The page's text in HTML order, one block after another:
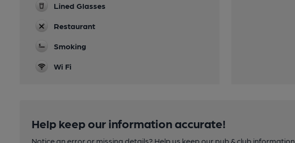
Lined Glasses
Restaurant
Smoking
Wi Fi
Help keep our information accurate!
Notice an error or missing details? Help us keep our pub & club information